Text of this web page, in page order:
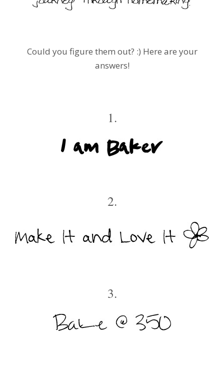
Could you figure them out? :) Here are your
answers!
1.
2.
3.